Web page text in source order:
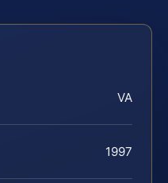
VA
1997